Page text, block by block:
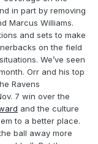
in part by removing
Marcus Williams.
and sets to make
on the field
We’ve seen
Orr and his top
Ravens
7 win over the
and the culture
to a better place.
ball away more